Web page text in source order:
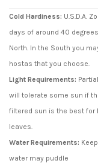
Cold Hardiness: U.S.D.A.
days of around 40
North. In the South you
hostas that you choose.
Light Requirements:
will tolerate some sun if
filtered sun is the best for
leaves.
Water Requirements:
water may puddle